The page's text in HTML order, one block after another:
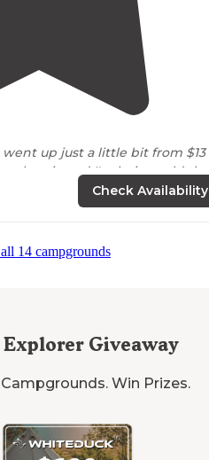
up just a little bit from $13
electric and I'm being told
Stables. A lot of ticks out this
privacy anything off of the
Check Availability
14 campgrounds
Explorer Giveaway
Win Prizes.